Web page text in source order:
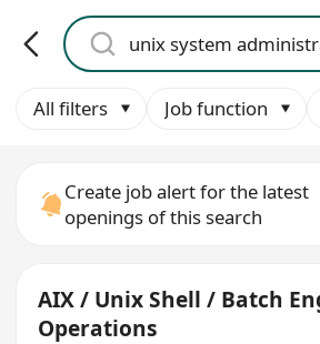
All filters Job function
Create job alert for the latest
openings of this search
AIX / Unix Shell / Batch
Operations